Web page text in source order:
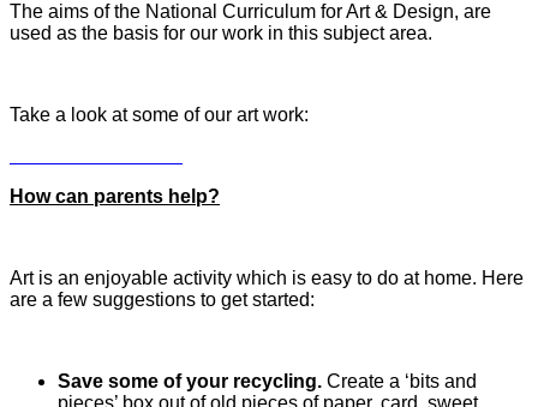
The aims of the National Curriculum for Art & Design, are
used as the basis for our work in this subject area.
Take a look at some of our art work:
How can parents help?
Art is an enjoyable activity which is easy to do at home. Here
are a few suggestions to get started:
Save some of your recycling. Create a ‘bits and
pieces’ box out of old pieces of paper, card, sweet